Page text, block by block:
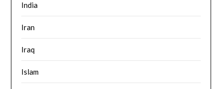
India
Iran
Iraq
Islam